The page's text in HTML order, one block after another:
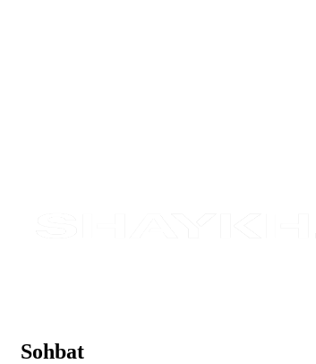
Sohbat